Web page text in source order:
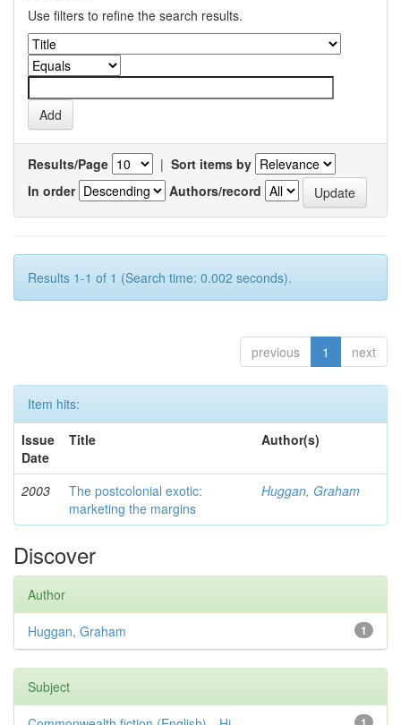
Use filters to refine the search results.
Results/Page | Sort items by
In order
Authors/record
Results 1-1 of 1 (Search time: 0.002 seconds).
previous 1 next
Item hits:
Issue
Date
Title Author(s)
2003
The postcolonial exotic:
marketing the margins
Huggan, Graham
Discover
Author
1
Huggan, Graham
Subject